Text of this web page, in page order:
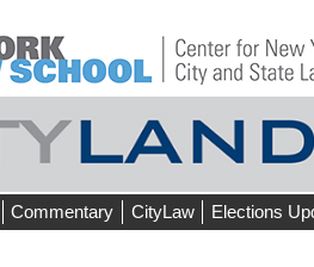
Commentary CityLaw Elections